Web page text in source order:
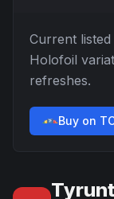
Current
Holofoil
refreshes.
Buy on
Tyrunt